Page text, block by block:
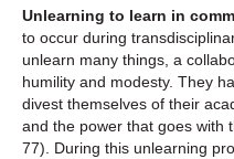
Unlearning to learn in
to occur during
unlearn many things, a
humility and modesty. They
divest themselves of their
and the power that goes with
77). During this unlearning